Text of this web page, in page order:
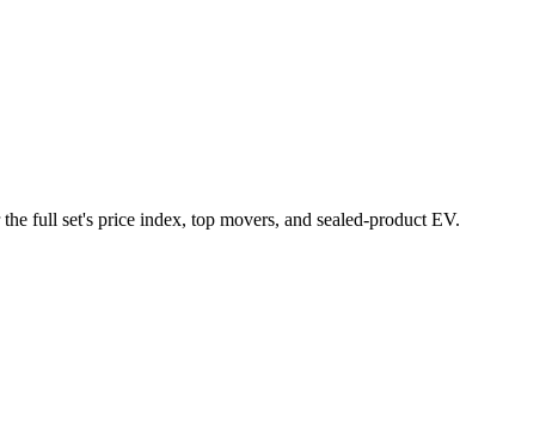
full set's price index, top movers, and sealed-product EV.